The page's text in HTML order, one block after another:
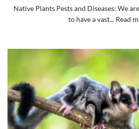
Native Plants Pests and Diseases: We
to have a vast... Read